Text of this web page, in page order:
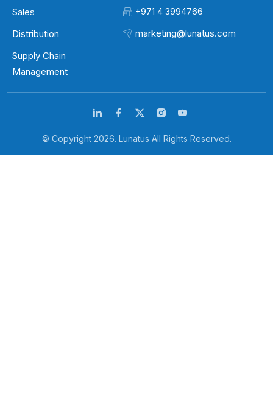
Sales
Distribution
Supply Chain
Management
+971 4 3994766
marketing@lunatus.com
© Copyright 2026. Lunatus All Rights Reserved.